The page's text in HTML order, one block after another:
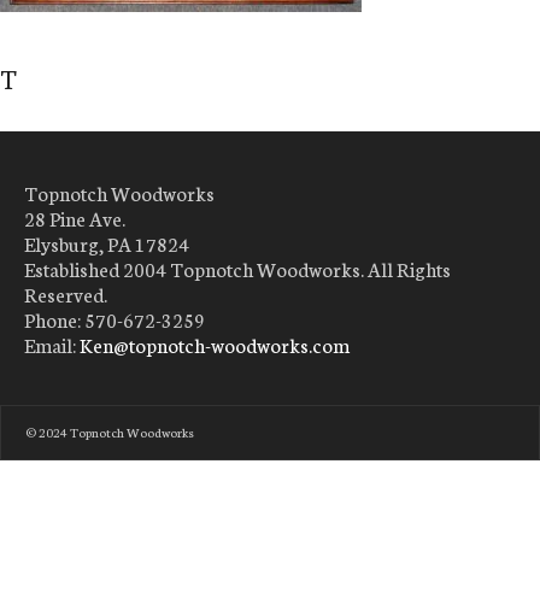
T
Topnotch Woodworks
28 Pine Ave.
Elysburg, PA 17824
Established 2004 Topnotch Woodworks. All Rights
Reserved.
Phone: 570-672-3259
Email:Ken@topnotch-woodworks.com
© 2024 Topnotch Woodworks